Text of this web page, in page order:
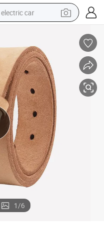
electric car
motorcycle
pullover hoody
running shoe
dirt bike
electric bike
smart phone
1/6